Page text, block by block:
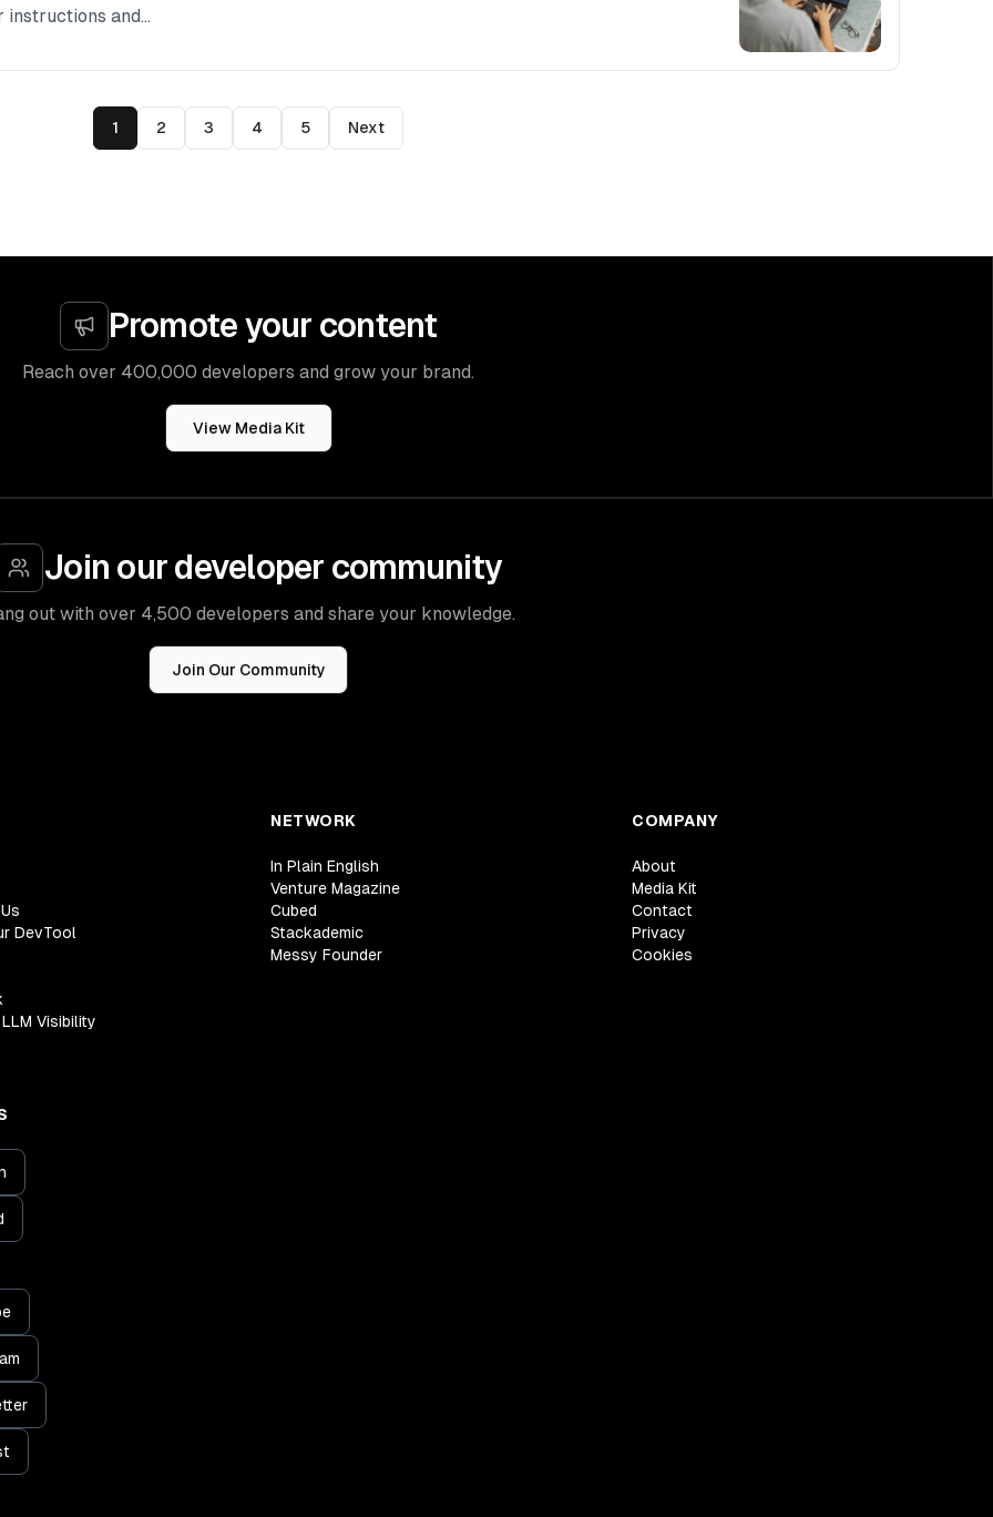
instructions and…
1 2 3 4 5 Next
Promote your content
Reach over 400,000 developers and grow your brand.
View Media Kit
Join our developer community
out with over 4,500 developers and share your knowledge.
Join Our Community
DevTool
Visibility
NETWORK
In Plain English
Venture Magazine
Cubed
Stackademic
Messy Founder
COMPANY
About
Media Kit
Contact
Privacy
Cookies